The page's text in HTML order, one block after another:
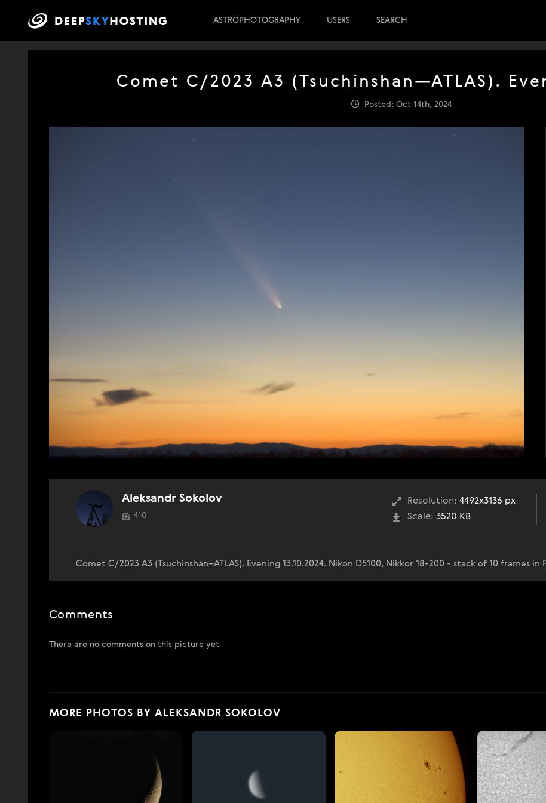
ASTROPHOTOGRAPHY USERS SEARCH
Comet C/2023 A3 (Tsuchinshan—ATLAS).
Posted: Oct 14th, 2024
Resolution: 4492x3136 px
Scale: 3520 KB
Aleksandr Sokolov
410
Comet C/2023 A3 (Tsuchinshan–ATLAS). Evening 13.10.2024. Nikon D5100, Nikkor 18-200 - stack of 10 frames in
Comments
There are no comments on this picture yet
MORE PHOTOS BY ALEKSANDR SOKOLOV